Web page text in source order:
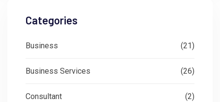
Categories
Business (21)
Business Services (26)
Consultant (2)